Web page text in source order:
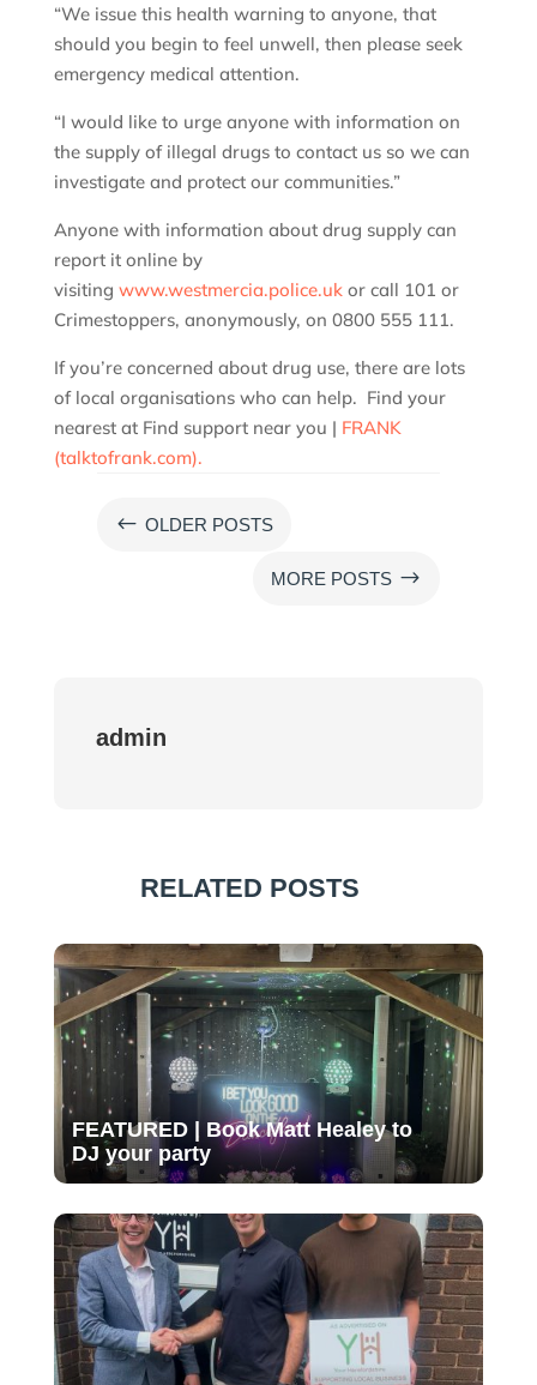
“We issue this health warning to anyone, that
should you begin to feel unwell, then please seek
emergency medical attention.
“I would like to urge anyone with information on
the supply of illegal drugs to contact us so we can
investigate and protect our communities.”
Anyone with information about drug supply can
report it online by
visiting www.westmercia.police.ukor call 101 or
Crimestoppers, anonymously, on 0800 555 111.
If you’re concerned about drug use, there are lots
of local organisations who can help. Find your
nearest at Find support near you | FRANK
(talktofrank.com).
# OLDER POSTS
MORE POSTS $
admin
RELATED POSTS
FEATURED | Book Matt Healey to
DJ your party